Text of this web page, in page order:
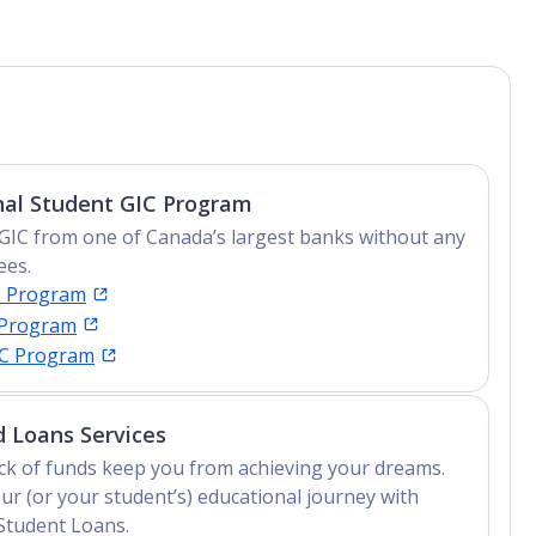
Student GIC Program
from one of Canada’s largest banks without any
Program
Program
Loans Services
of funds keep you from achieving your dreams.
(or your student’s) educational journey with
Loans.